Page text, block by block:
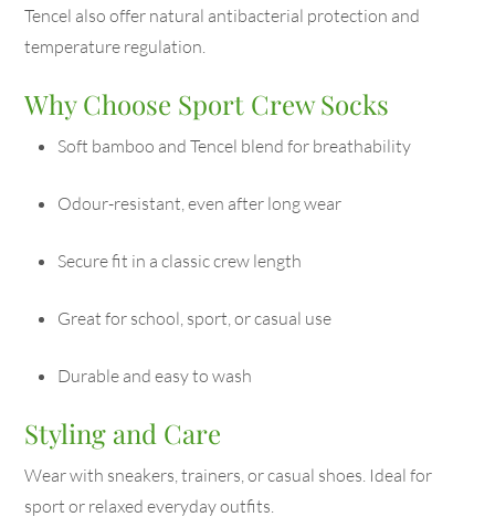
Tencel also offer natural antibacterial protection and
temperature regulation.
Why Choose Sport Crew Socks
Soft bamboo and Tencel blend for breathability
Odour-resistant, even after long wear
Secure fit in a classic crew length
Great for school, sport, or casual use
Durable and easy to wash
Styling and Care
Wear with sneakers, trainers, or casual shoes. Ideal for
sport or relaxed everyday outfits.